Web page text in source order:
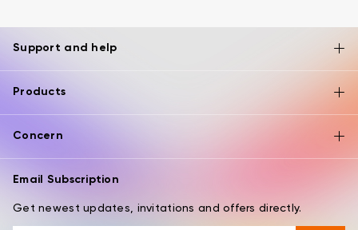
Support and help
Products
Concern
Email Subscription
Get newest updates, invitations and offers directly.